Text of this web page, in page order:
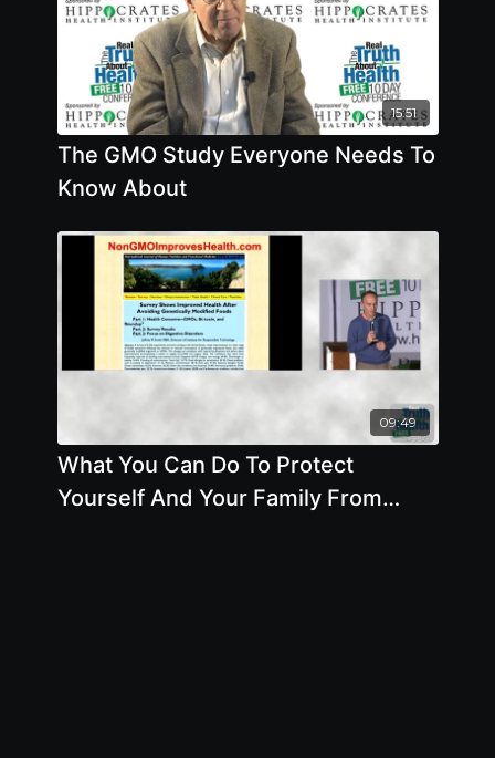
15:51
The GMO Study Everyone Needs To
Know About
09:49
What You Can Do To Protect
Yourself And Your Family From